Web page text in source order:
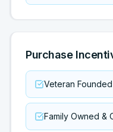
Purchase
Veteran Founded
Family Owned &